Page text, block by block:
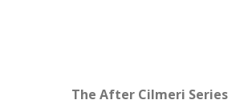
The After Cilmeri Series